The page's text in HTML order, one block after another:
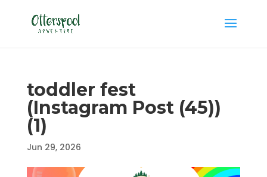
toddler fest
(Instagram Post (45))
(1)
Jun 29, 2026